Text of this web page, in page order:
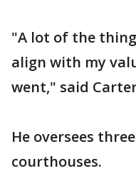
"A lot of the
align with my
went," said
He oversees
courthouses.